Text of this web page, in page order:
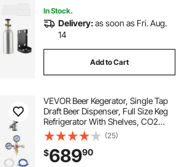
In Stock.
Delivery:as soon as Fri. Aug.
14
Add to Cart
VEVOR Beer Kegerator, Single Tap
Draft Beer Dispenser, Full Size Keg
Refrigerator With Shelves, CO2
Cylinder, Drip Tray & Rail, 32°F-
75.2°F Temperature Control, Holds
1/6, 1/4, 1/2 Barrels, Silver
(25)
$68990